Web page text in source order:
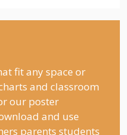
fit any space or
and classroom
our poster
and use
parents students